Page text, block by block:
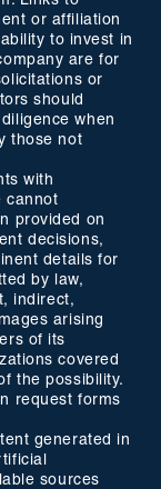
or affiliation
to invest in
are for
or
should
when
those not
with
cannot
provided on
decisions,
details for
by law,
indirect,
arising
of its
covered
the possibility.
request forms
generated in
sources